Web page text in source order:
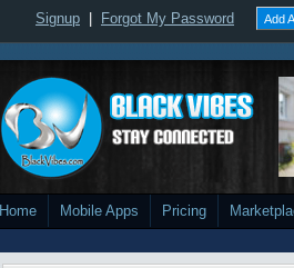
Signup Forgot My Password Add
Home Mobile Apps Pricing